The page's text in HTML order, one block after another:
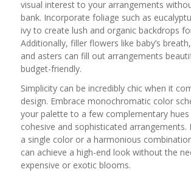
visual interest to your arrangements
bank. Incorporate foliage such as
ivy to create lush and organic backdrops
Additionally, filler flowers like baby’s
and asters can fill out arrangements
budget-friendly.
Simplicity can be incredibly chic when it
design. Embrace monochromatic color
your palette to a few complementary
cohesive and sophisticated arrangements.
a single color or a harmonious
can achieve a high-end look without the
expensive or exotic blooms.